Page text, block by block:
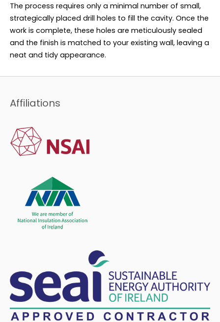
The process requires only a minimal number of small,
strategically placed drill holes to fill the cavity. Once the
work is complete, these holes are meticulously sealed
and the finish is matched to your existing wall, leaving a
neat and tidy appearance.
Affiliations